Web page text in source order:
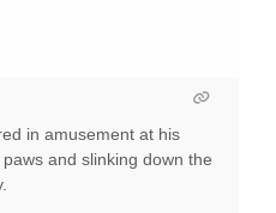
in amusement at his
and slinking down the